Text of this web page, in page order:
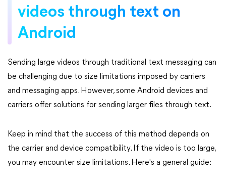
videos through text on
Android
Sending large videos through traditional text messaging can
be challenging due to size limitations imposed by carriers
and messaging apps. However, some Android devices and
carriers offer solutions for sending larger files through text.
Keep in mind that the success of this method depends on
the carrier and device compatibility. If the video is too large,
you may encounter size limitations. Here's a general guide: